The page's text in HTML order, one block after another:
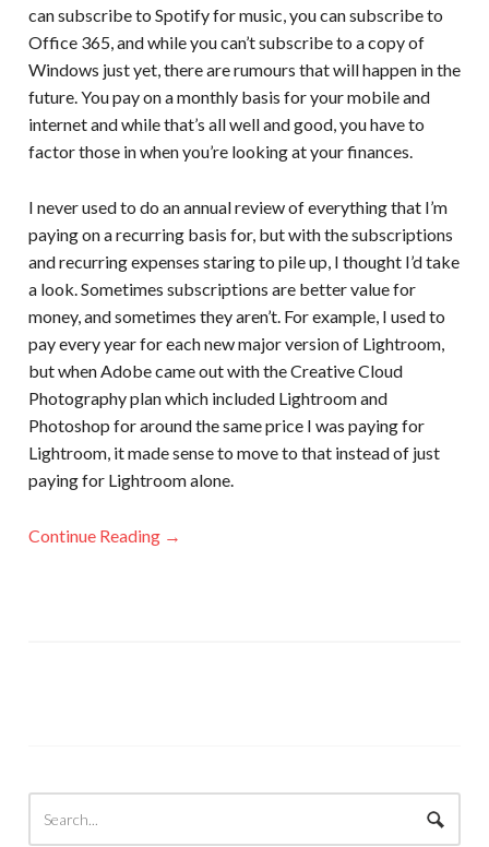
can subscribe to Spotify for music, you can subscribe to
Office 365, and while you can’t subscribe to a copy of
Windows just yet, there are rumours that will happen in the
future. You pay on a monthly basis for your mobile and
internet and while that’s all well and good, you have to
factor those in when you’re looking at your finances.
I never used to do an annual review of everything that I’m
paying on a recurring basis for, but with the subscriptions
and recurring expenses staring to pile up, I thought I’d take
a look. Sometimes subscriptions are better value for
money, and sometimes they aren’t. For example, I used to
pay every year for each new major version of Lightroom,
but when Adobe came out with the Creative Cloud
Photography plan which included Lightroom and
Photoshop for around the same price I was paying for
Lightroom, it made sense to move to that instead of just
paying for Lightroom alone.
Continue Reading →